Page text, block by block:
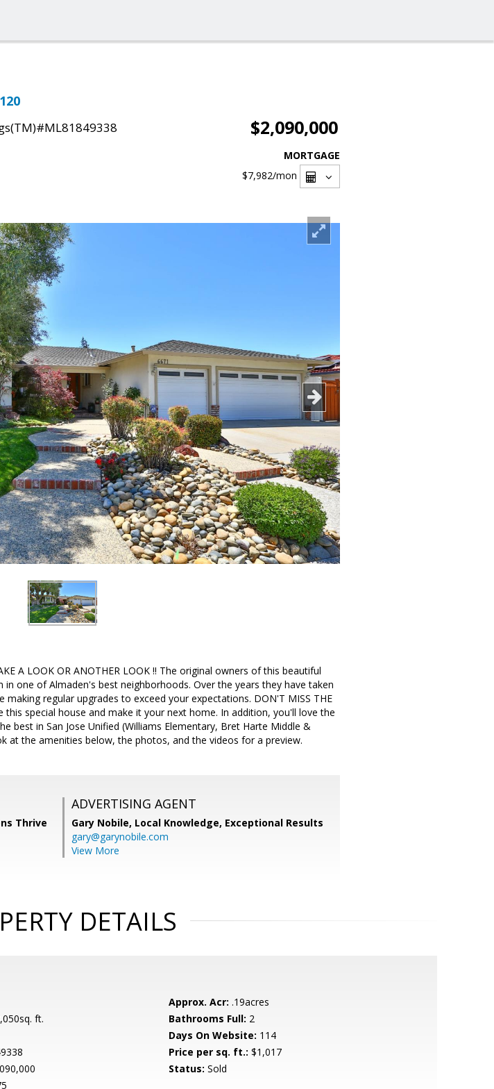
$2,090,000
MORTGAGE
$7,982/mon
A LOOK OR ANOTHER LOOK !! The original owners of this beautiful
one of Almaden's best neighborhoods. Over the years they have taken
regular upgrades to exceed your expectations. DON'T MISS THE
this special house and make it your next home. In addition, you'll love the
best in San Jose Unified (Williams Elementary, Bret Harte Middle &
at the amenities below, the photos, and the videos for a preview.
Thrive
ADVERTISING AGENT
Gary Nobile, Local Knowledge, Exceptional Results
gary@garynobile.com
View More
DETAILS
Approx. Acr: .19acres
ft. Bathrooms Full: 2
Days On Website: 114
Price per sq. ft.: $1,017
Status: Sold